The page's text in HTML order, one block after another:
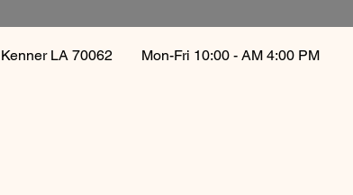
Kenner LA 70062 Mon-Fri 10:00 - AM 4:00 PM